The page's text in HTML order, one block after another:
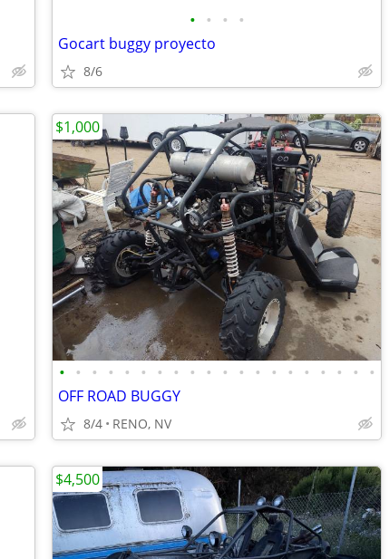
• • • •
Gocart buggy proyecto
8/6
• • • • • • • • • • • • • • • • • • • •
OFF ROAD BUGGY
8/4 RENO, NV
$1,000
$4,500